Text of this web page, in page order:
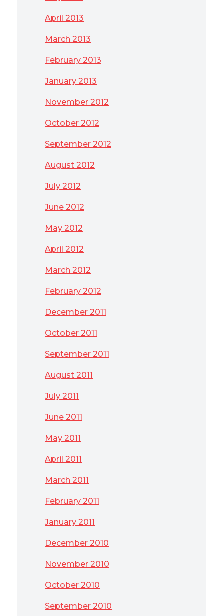
April 2013
March 2013
February 2013
January 2013
November 2012
October 2012
September 2012
August 2012
July 2012
June 2012
May 2012
April 2012
March 2012
February 2012
December 2011
October 2011
September 2011
August 2011
July 2011
June 2011
May 2011
April 2011
March 2011
February 2011
January 2011
December 2010
November 2010
October 2010
September 2010